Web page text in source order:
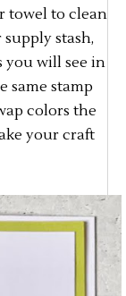
towel to clean
stash,
you will see in
same stamp
colors the
your craft